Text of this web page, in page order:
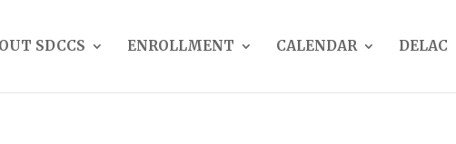
SDCCS ENROLLMENT CALENDAR DELAC